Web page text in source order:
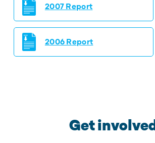
2007 Report
2006 Report
Get involved